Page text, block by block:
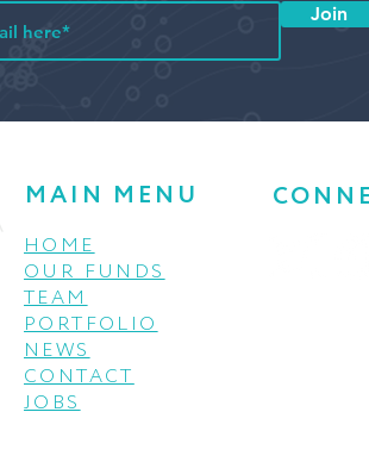
Join
MAIN MENU
HOME
OUR FUNDS
TEAM
PORTFOLIO
NEWS
CONTACT
JOBS